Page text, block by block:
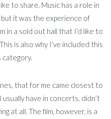
to share. Music has a role in
but it was the experience of
in a sold out hall that I’d like to
is also why I’ve included this
category.
that for me came closest to
have in concerts, didn’t
at all. The film, however, is a